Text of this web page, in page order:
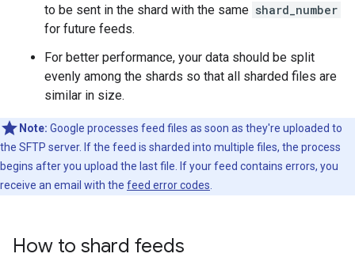
to be sent in the shard with the same shard_number
for future feeds.
For better performance, your data should be split
evenly among the shards so that all sharded files are
similar in size.
Note: Google processes feed files as soon as they're uploaded to
the SFTP server. If the feed is sharded into multiple files, the process
begins after you upload the last file. If your feed contains errors, you
receive an email with the feed error codes
How to shard feeds